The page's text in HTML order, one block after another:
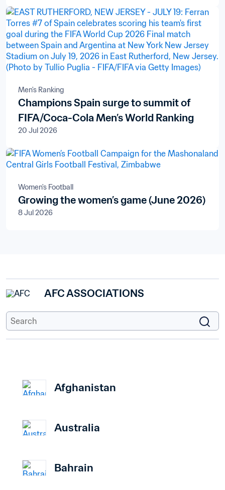
Men's Ranking
Champions Spain surge to summit of
FIFA/Coca-Cola Men’s World Ranking
20 Jul 2026
Women's Football
Growing the women’s game (June 2026)
8 Jul 2026
AFC ASSOCIATIONS
Afghanistan
Australia
Bahrain